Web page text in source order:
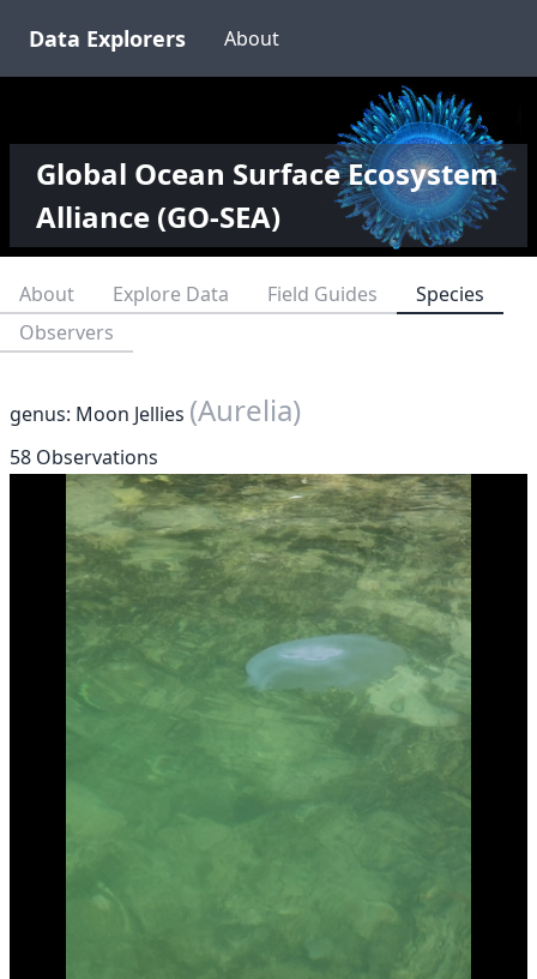
Data Explorers About
Global Ocean Surface Ecosystem
Alliance (GO-SEA)
About Explore Data Field Guides
Species
Observers
genus: Moon Jellies (Aurelia)
58 Observations